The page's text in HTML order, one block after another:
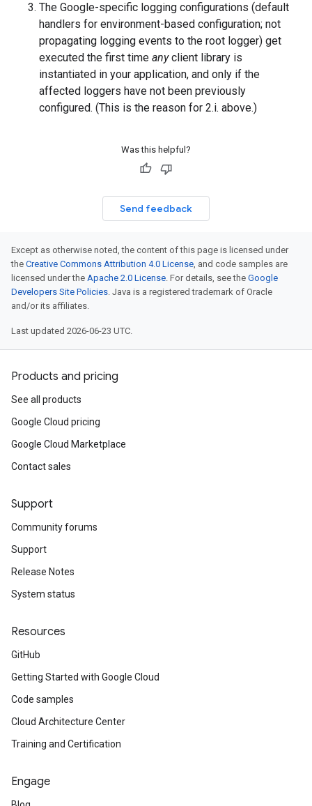
The Google-specific logging configurations (default
handlers for environment-based configuration; not
propagating logging events to the root logger) get
executed the first time anyclient library is
instantiated in your application, and only if the
affected loggers have not been previously
configured. (This is the reason for 2.i. above.)
Was this helpful?
Send feedback
Except as otherwise noted, the content of this page is licensed under
the Creative Commons Attribution 4.0 License, and code samples are
licensed under the Apache 2.0 License. For details, see the Google
Developers Site Policies. Java is a registered trademark of Oracle
and/or its affiliates.
Last updated 2026-06-23 UTC.
Products and pricing
See all products
Google Cloud pricing
Google Cloud Marketplace
Contact sales
Support
Community forums
Support
Release Notes
System status
Resources
GitHub
Getting Started with Google Cloud
Code samples
Cloud Architecture Center
Training and Certification
Engage